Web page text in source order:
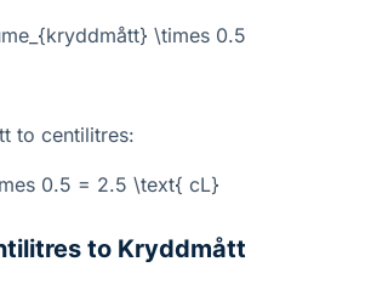
\times 0.5
to centilitres:
0.5 = 2.5 \text{ cL}
to Kryddmått